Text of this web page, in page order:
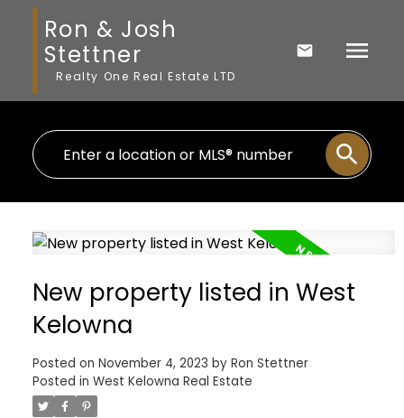
Ron & Josh
Stettner
Realty One Real Estate LTD
New property listed in West
Kelowna
Posted on November 4, 2023 by Ron Stettner
Posted in West Kelowna Real Estate